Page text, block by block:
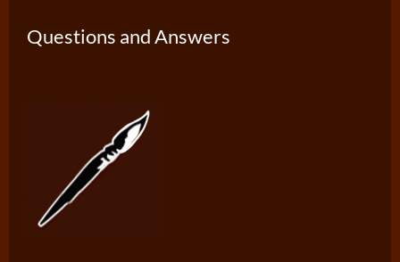
Questions and Answers